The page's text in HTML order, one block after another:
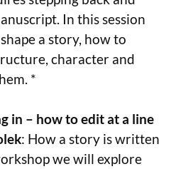
In this session
a story, how to
character and
*
in – how to edit at a line
: How a story is written
we will explore